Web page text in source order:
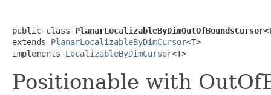
public class
extends PlanarLocalizableByDimCursor<T>
implements LocalizableByDimCursor<T>
Positionable with